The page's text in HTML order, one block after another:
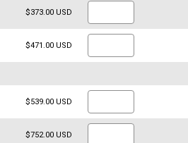
$373.00 USD
$471.00 USD
$539.00 USD
$752.00 USD